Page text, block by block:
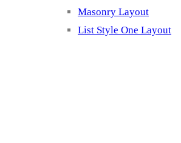
Masonry Layout
List Style One Layout